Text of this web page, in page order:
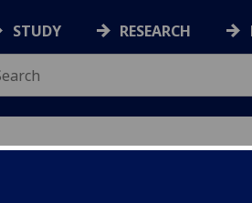
STUDY RESEARCH